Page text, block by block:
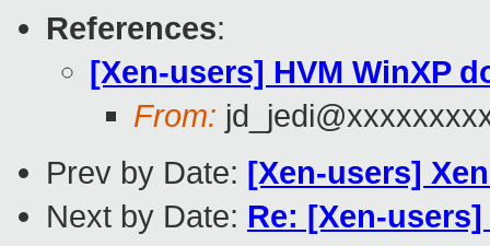
References:
[Xen-users] HVM WinXP
From:
Prev by Date: [Xen-users]
Next by Date: Re: [Xen-